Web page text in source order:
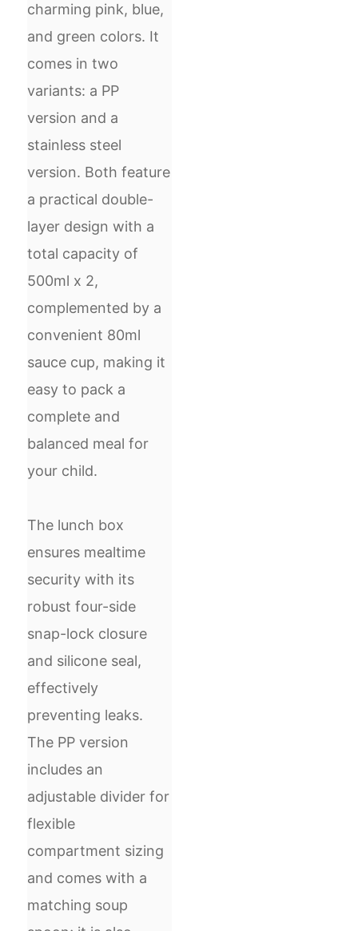
charming pink, blue,
and green colors. It
comes in two
variants: a PP
version and a
stainless steel
version. Both feature
a practical double-
layer design with a
total capacity of
500ml x 2,
complemented by a
convenient 80ml
sauce cup, making it
easy to pack a
complete and
balanced meal for
your child.
The lunch box
ensures mealtime
security with its
robust four-side
snap-lock closure
and silicone seal,
effectively
preventing leaks.
The PP version
includes an
adjustable divider for
flexible
compartment sizing
and comes with a
matching soup